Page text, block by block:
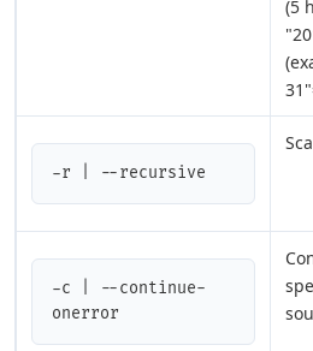
(5
-r | --recursive
-c | --continue-
onerror